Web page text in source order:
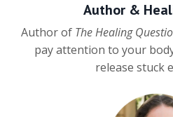
Author &
Author of The Healing
pay attention to your
release stuck